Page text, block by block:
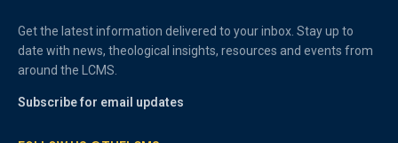
Get the latest information delivered to your inbox. Stay up to
date with news, theological insights, resources and events from
around the LCMS.
Subscribe for email updates